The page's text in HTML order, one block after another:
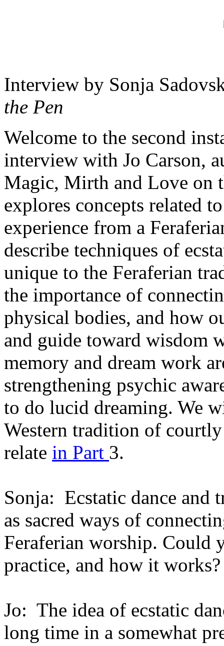
Interview by Sonja
the Pen
Welcome to the second
interview with Jo Carson,
Magic, Mirth and Love on
explores concepts related
experience from a
describe techniques of
unique to the Feraferian
the importance of
physical bodies, and how
and guide toward wisdom
memory and dream work
strengthening psychic
to do lucid dreaming. We
Western tradition of
relate in Part 3.
Sonja: Ecstatic dance and
as sacred ways of
Feraferian worship. Could
practice, and how it works?
Jo: The idea of ecstatic
long time in a somewhat